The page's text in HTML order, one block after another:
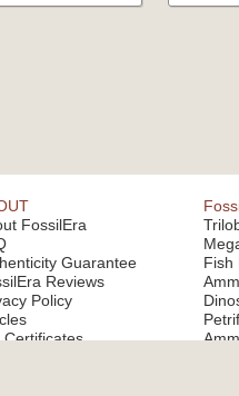
FossilEra
Guarantee
Reviews
Policy
Certificates
Fish